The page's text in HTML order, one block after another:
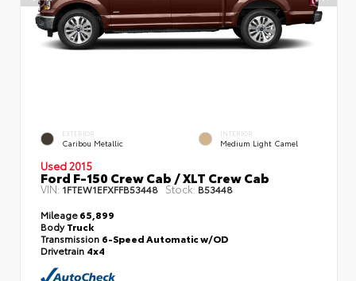
EXTERIOR
Caribou Metallic
INTERIOR
Medium Light Camel
Used 2015
Ford F-150 Crew Cab / XLT Crew Cab
VIN: 1FTEW1EFXFFB53448 Stock: B53448
Mileage65,899
BodyTruck
Transmission 6-Speed Automatic w/OD
Drivetrain 4x4